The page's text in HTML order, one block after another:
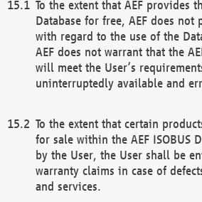
To the extent that AEF provides
Database for free, AEF does
with regard to the use of the
AEF does not warrant that the
will meet the User’s
uninterruptedly available and
To the extent that certain
for sale within the AEF ISOBUS
by the User, the User shall be
warranty claims in case of
and services.